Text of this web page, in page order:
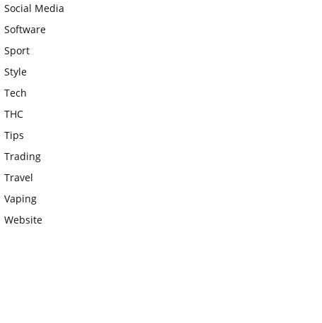
Social Media
Software
Sport
Style
Tech
THC
Tips
Trading
Travel
Vaping
Website